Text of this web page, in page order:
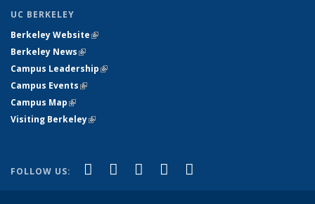
UC BERKELEY
Berkeley Website(link is external)
Berkeley News(link is external)
Campus Leadership(link is external)
Campus Events(link is external)
Campus Map(link is external)
Visiting Berkeley(link is external)
FOLLOW US: Facebook
(link is external)
X (formerly Twitter)
(link is external)
LinkedIn
(link is external)
YouTube
(link is external)